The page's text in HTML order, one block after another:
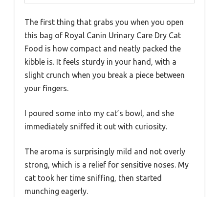
The first thing that grabs you when you open
this bag of Royal Canin Urinary Care Dry Cat
Food is how compact and neatly packed the
kibble is. It feels sturdy in your hand, with a
slight crunch when you break a piece between
your fingers.
I poured some into my cat’s bowl, and she
immediately sniffed it out with curiosity.
The aroma is surprisingly mild and not overly
strong, which is a relief for sensitive noses. My
cat took her time sniffing, then started
munching eagerly.